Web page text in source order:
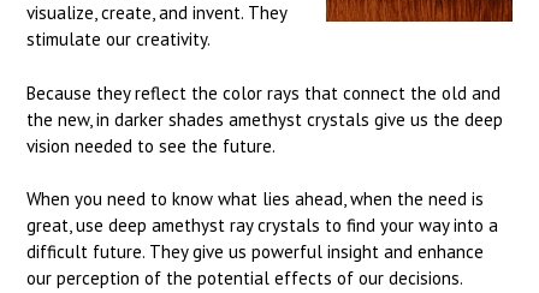
visualize, create, and invent. They
stimulate our creativity.
Because they reflect the color rays that connect the old and
the new, in darker shades amethyst crystals give us the deep
vision needed to see the future.
When you need to know what lies ahead, when the need is
great, use deep amethyst ray crystals to find your way into a
difficult future. They give us powerful insight and enhance
our perception of the potential effects of our decisions.